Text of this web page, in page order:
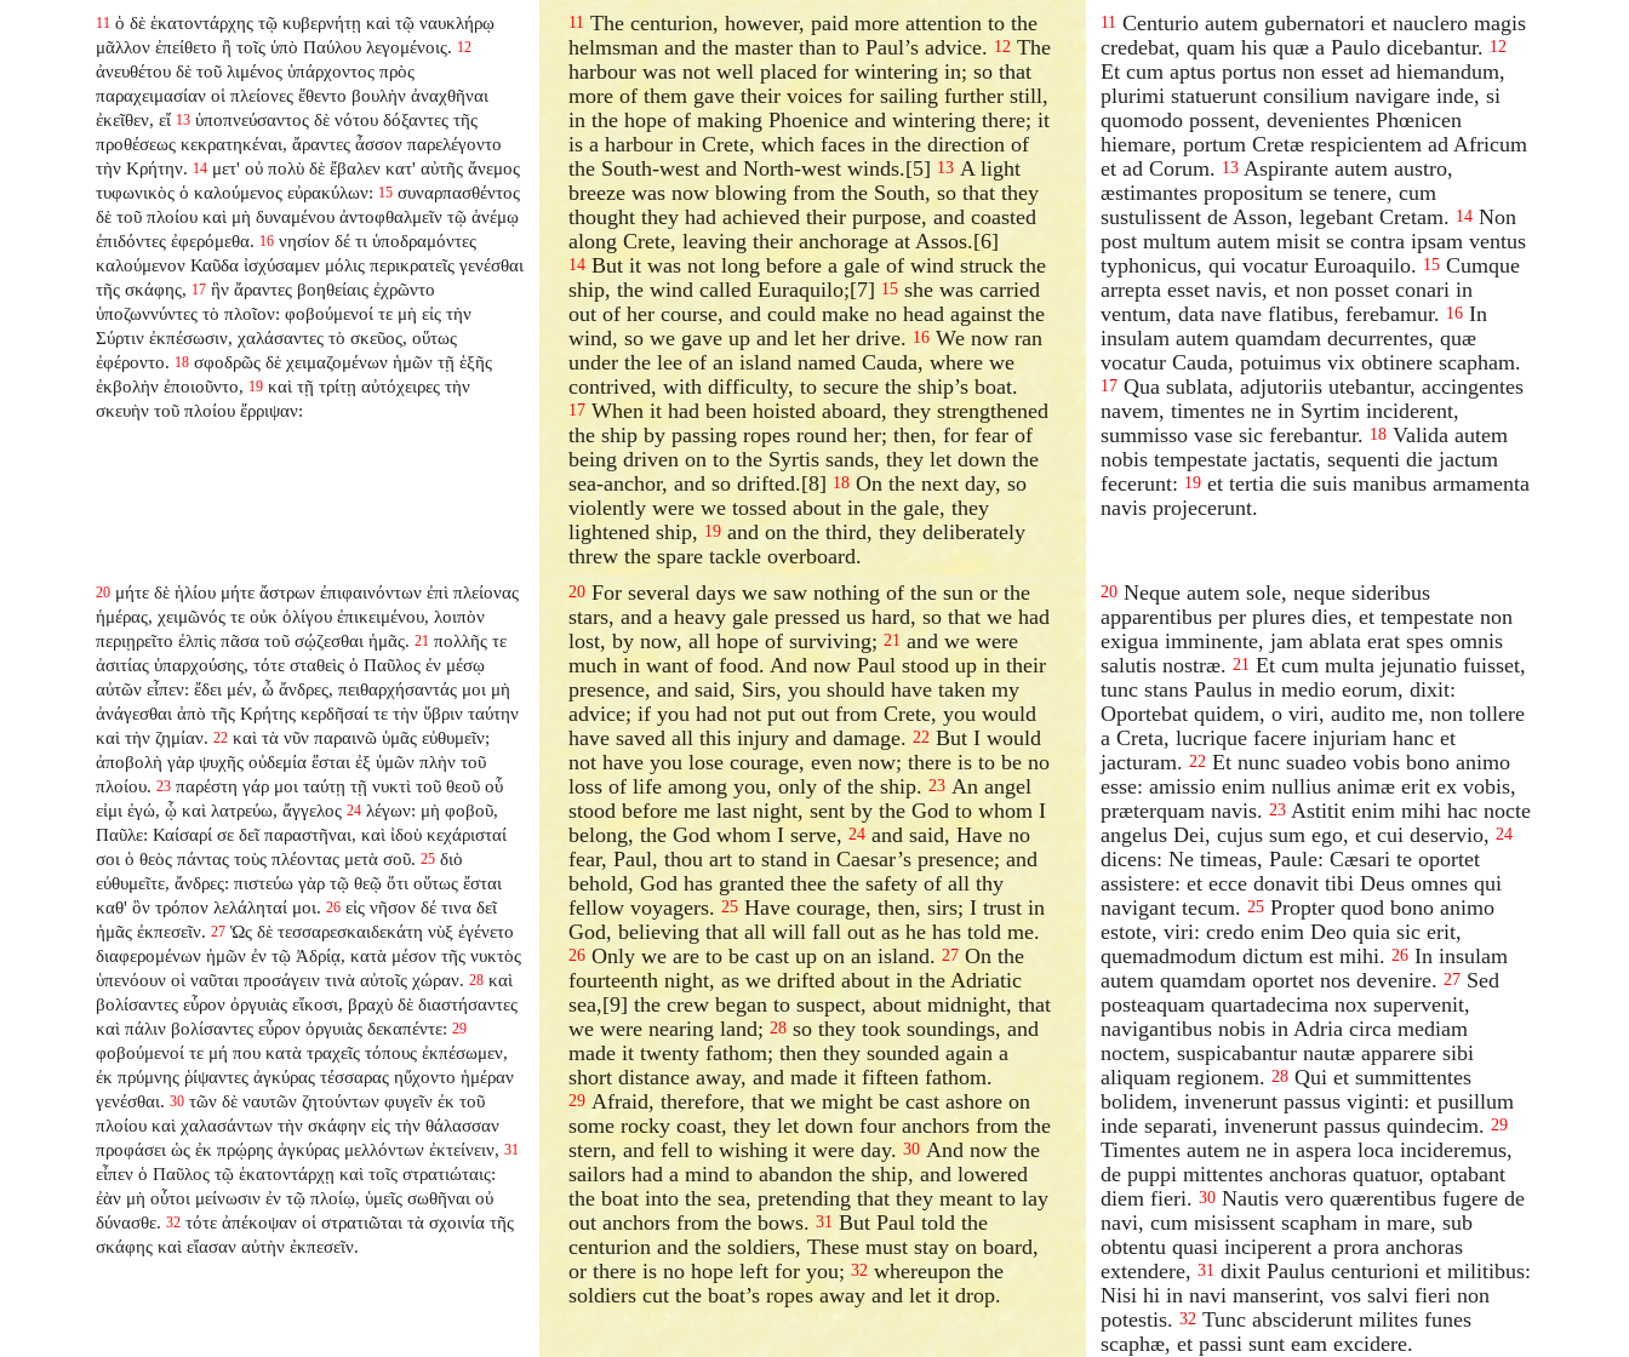
11 ὁ δὲ ἑκατοντάρχης τῷ κυβερνήτῃ καὶ τῷ ναυκλήρῳ
μᾶλλον ἐπείθετο ἢ τοῖς ὑπὸ Παύλου λεγομένοις. 12
ἀνευθέτου δὲ τοῦ λιμένος ὑπάρχοντος πρὸς
παραχειμασίαν οἱ πλείονες ἔθεντο βουλὴν ἀναχθῆναι
ἐκεῖθεν, εἴ 13 ὑποπνεύσαντος δὲ νότου δόξαντες τῆς
προθέσεως κεκρατηκέναι, ἄραντες ἆσσον παρελέγοντο
τὴν Κρήτην. 14 μετ' οὐ πολὺ δὲ ἔβαλεν κατ' αὐτῆς ἄνεμος
τυφωνικὸς ὁ καλούμενος εὐρακύλων: 15 συναρπασθέντος
δὲ τοῦ πλοίου καὶ μὴ δυναμένου ἀντοφθαλμεῖν τῷ ἀνέμῳ
ἐπιδόντες ἐφερόμεθα. 16 νησίον δέ τι ὑποδραμόντες
καλούμενον Καῦδα ἰσχύσαμεν μόλις περικρατεῖς γενέσθαι
τῆς σκάφης, 17 ἣν ἄραντες βοηθείαις ἐχρῶντο
ὑποζωννύντες τὸ πλοῖον: φοβούμενοί τε μὴ εἰς τὴν
Σύρτιν ἐκπέσωσιν, χαλάσαντες τὸ σκεῦος, οὕτως
ἐφέροντο. 18 σφοδρῶς δὲ χειμαζομένων ἡμῶν τῇ ἑξῆς
ἐκβολὴν ἐποιοῦντο, 19 καὶ τῇ τρίτῃ αὐτόχειρες τὴν
σκευὴν τοῦ πλοίου ἔρριψαν:
11 The centurion, however, paid more attention to the
helmsman and the master than to Paul’s advice. 12 The
harbour was not well placed for wintering in; so that
more of them gave their voices for sailing further still,
in the hope of making Phoenice and wintering there; it
is a harbour in Crete, which faces in the direction of
the South-west and North-west winds.[5] 13 A light
breeze was now blowing from the South, so that they
thought they had achieved their purpose, and coasted
along Crete, leaving their anchorage at Assos.[6]
14 But it was not long before a gale of wind struck the
ship, the wind called Euraquilo;[7] 15 she was carried
out of her course, and could make no head against the
wind, so we gave up and let her drive. 16 We now ran
under the lee of an island named Cauda, where we
contrived, with difficulty, to secure the ship’s boat.
17 When it had been hoisted aboard, they strengthened
the ship by passing ropes round her; then, for fear of
being driven on to the Syrtis sands, they let down the
sea-anchor, and so drifted.[8] 18 On the next day, so
violently were we tossed about in the gale, they
lightened ship, 19 and on the third, they deliberately
threw the spare tackle overboard.
11 Centurio autem gubernatori et nauclero magis
credebat, quam his quæ a Paulo dicebantur. 12
Et cum aptus portus non esset ad hiemandum,
plurimi statuerunt consilium navigare inde, si
quomodo possent, devenientes Phœnicen
hiemare, portum Cretæ respicientem ad Africum
et ad Corum. 13 Aspirante autem austro,
æstimantes propositum se tenere, cum
sustulissent de Asson, legebant Cretam. 14 Non
post multum autem misit se contra ipsam ventus
typhonicus, qui vocatur Euroaquilo. 15 Cumque
arrepta esset navis, et non posset conari in
ventum, data nave flatibus, ferebamur. 16 In
insulam autem quamdam decurrentes, quæ
vocatur Cauda, potuimus vix obtinere scapham.
17 Qua sublata, adjutoriis utebantur, accingentes
navem, timentes ne in Syrtim inciderent,
summisso vase sic ferebantur. 18 Valida autem
nobis tempestate jactatis, sequenti die jactum
fecerunt: 19 et tertia die suis manibus armamenta
navis projecerunt.
20 μήτε δὲ ἡλίου μήτε ἄστρων ἐπιφαινόντων ἐπὶ πλείονας
ἡμέρας, χειμῶνός τε οὐκ ὀλίγου ἐπικειμένου, λοιπὸν
περιῃρεῖτο ἐλπὶς πᾶσα τοῦ σῴζεσθαι ἡμᾶς. 21 πολλῆς τε
ἀσιτίας ὑπαρχούσης, τότε σταθεὶς ὁ Παῦλος ἐν μέσῳ
αὐτῶν εἶπεν: ἔδει μέν, ὦ ἄνδρες, πειθαρχήσαντάς μοι μὴ
ἀνάγεσθαι ἀπὸ τῆς Κρήτης κερδῆσαί τε τὴν ὕβριν ταύτην
καὶ τὴν ζημίαν. 22 καὶ τὰ νῦν παραινῶ ὑμᾶς εὐθυμεῖν;
ἀποβολὴ γὰρ ψυχῆς οὐδεμία ἔσται ἐξ ὑμῶν πλὴν τοῦ
πλοίου. 23 παρέστη γάρ μοι ταύτῃ τῇ νυκτὶ τοῦ θεοῦ οὗ
εἰμι ἐγώ, ᾧ καὶ λατρεύω, ἄγγελος 24 λέγων: μὴ φοβοῦ,
Παῦλε: Καίσαρί σε δεῖ παραστῆναι, καὶ ἰδοὺ κεχάρισταί
σοι ὁ θεὸς πάντας τοὺς πλέοντας μετὰ σοῦ. 25 διὸ
εὐθυμεῖτε, ἄνδρες: πιστεύω γὰρ τῷ θεῷ ὅτι οὕτως ἔσται
καθ' ὃν τρόπον λελάληταί μοι. 26 εἰς νῆσον δέ τινα δεῖ
ἡμᾶς ἐκπεσεῖν. 27 Ὡς δὲ τεσσαρεσκαιδεκάτη νὺξ ἐγένετο
διαφερομένων ἡμῶν ἐν τῷ Ἀδρίᾳ, κατὰ μέσον τῆς νυκτὸς
ὑπενόουν οἱ ναῦται προσάγειν τινὰ αὐτοῖς χώραν. 28 καὶ
βολίσαντες εὗρον ὀργυιὰς εἴκοσι, βραχὺ δὲ διαστήσαντες
καὶ πάλιν βολίσαντες εὗρον ὀργυιὰς δεκαπέντε: 29
φοβούμενοί τε μή που κατὰ τραχεῖς τόπους ἐκπέσωμεν,
ἐκ πρύμνης ῥίψαντες ἀγκύρας τέσσαρας ηὔχοντο ἡμέραν
γενέσθαι. 30 τῶν δὲ ναυτῶν ζητούντων φυγεῖν ἐκ τοῦ
πλοίου καὶ χαλασάντων τὴν σκάφην εἰς τὴν θάλασσαν
προφάσει ὡς ἐκ πρῴρης ἀγκύρας μελλόντων ἐκτείνειν, 31
εἶπεν ὁ Παῦλος τῷ ἑκατοντάρχῃ καὶ τοῖς στρατιώταις:
ἐὰν μὴ οὗτοι μείνωσιν ἐν τῷ πλοίῳ, ὑμεῖς σωθῆναι οὐ
δύνασθε. 32 τότε ἀπέκοψαν οἱ στρατιῶται τὰ σχοινία τῆς
σκάφης καὶ εἴασαν αὐτὴν ἐκπεσεῖν.
20 For several days we saw nothing of the sun or the
stars, and a heavy gale pressed us hard, so that we had
lost, by now, all hope of surviving;21 and we were
much in want of food. And now Paul stood up in their
presence, and said, Sirs, you should have taken my
advice; if you had not put out from Crete, you would
have saved all this injury and damage.22 But I would
not have you lose courage, even now; there is to be no
loss of life among you, only of the ship.23 An angel
stood before me last night, sent by the God to whom I
belong, the God whom I serve,24 and said, Have no
fear, Paul, thou art to stand in Caesar’s presence; and
behold, God has granted thee the safety of all thy
fellow voyagers.25 Have courage, then, sirs; I trust in
God, believing that all will fall out as he has told me.
26 Only we are to be cast up on an island.27 On the
fourteenth night, as we drifted about in the Adriatic
sea,[9] the crew began to suspect, about midnight, that
we were nearing land;28 so they took soundings, and
made it twenty fathom; then they sounded again a
short distance away, and made it fifteen fathom.
29 Afraid, therefore, that we might be cast ashore on
some rocky coast, they let down four anchors from the
stern, and fell to wishing it were day.30 And now the
sailors had a mind to abandon the ship, and lowered
the boat into the sea, pretending that they meant to lay
out anchors from the bows.31 But Paul told the
centurion and the soldiers, These must stay on board,
or there is no hope left for you;32 whereupon the
soldiers cut the boat’s ropes away and let it drop.
20 Neque autem sole, neque sideribus
apparentibus per plures dies, et tempestate non
exigua imminente, jam ablata erat spes omnis
salutis nostræ. 21 Et cum multa jejunatio fuisset,
tunc stans Paulus in medio eorum, dixit:
Oportebat quidem, o viri, audito me, non tollere
a Creta, lucrique facere injuriam hanc et
jacturam. 22 Et nunc suadeo vobis bono animo
esse: amissio enim nullius animæ erit ex vobis,
præterquam navis. 23 Astitit enim mihi hac nocte
angelus Dei, cujus sum ego, et cui deservio, 24
dicens: Ne timeas, Paule: Cæsari te oportet
assistere: et ecce donavit tibi Deus omnes qui
navigant tecum. 25 Propter quod bono animo
estote, viri: credo enim Deo quia sic erit,
quemadmodum dictum est mihi. 26 In insulam
autem quamdam oportet nos devenire. 27 Sed
posteaquam quartadecima nox supervenit,
navigantibus nobis in Adria circa mediam
noctem, suspicabantur nautæ apparere sibi
aliquam regionem. 28 Qui et summittentes
bolidem, invenerunt passus viginti: et pusillum
inde separati, invenerunt passus quindecim. 29
Timentes autem ne in aspera loca incideremus,
de puppi mittentes anchoras quatuor, optabant
diem fieri. 30 Nautis vero quærentibus fugere de
navi, cum misissent scapham in mare, sub
obtentu quasi inciperent a prora anchoras
extendere, 31 dixit Paulus centurioni et militibus:
Nisi hi in navi manserint, vos salvi fieri non
potestis. 32 Tunc absciderunt milites funes
scaphæ, et passi sunt eam excidere.